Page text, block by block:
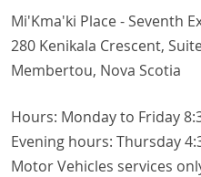
Mi'Kma'ki Place - Seventh
280 Kenikala Crescent,
Membertou, Nova Scotia
Hours: Monday to Friday
Evening hours: Thursday
Motor Vehicles services